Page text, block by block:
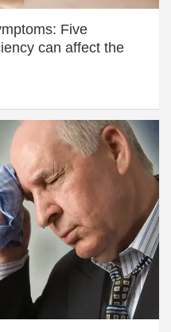
Five
can affect the